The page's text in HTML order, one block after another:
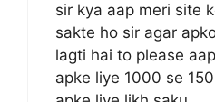
sir kya aap meri site
sakte ho sir agar
lagti hai to please
apke liye 1000 se